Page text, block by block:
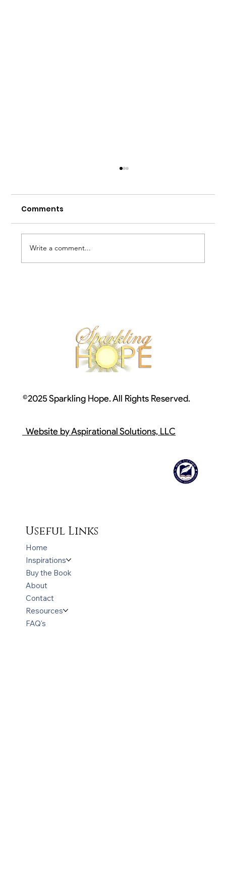
The Cross in our Bodies
Comments
Write a comment...
Useful Links
Home
Inspirations
Buy the Book
About
Contact
Resources
FAQ's
©2025 Sparkling Hope. All Rights Reserved.
Website by Aspirational Solutions, LLC